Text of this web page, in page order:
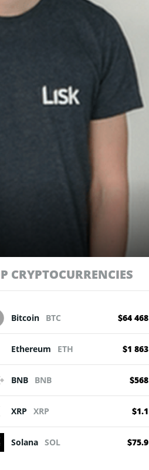
CRYPTOCURRENCIES
Bitcoin BTC $64 468
Ethereum ETH $1 863
BNB BNB $568
XRP XRP $1.1
Solana SOL $75.9